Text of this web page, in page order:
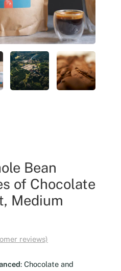
Bean
of Chocolate
Medium
reviews)
: Chocolate and